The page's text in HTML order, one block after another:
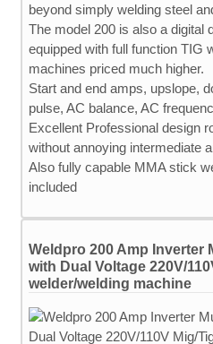
beyond simply welding steel
The model 200 is also a digital
equipped with full function TIG
machines priced much higher.
Start and end amps, upslope,
pulse, AC balance, AC
Excellent Professional design
without annoying intermediate
Also fully capable MMA stick
included
Weldpro 200 Amp Inverter
with Dual Voltage 220V/
welder/welding machine